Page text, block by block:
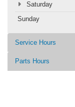
Saturday
Sunday
Service Hours
Parts Hours